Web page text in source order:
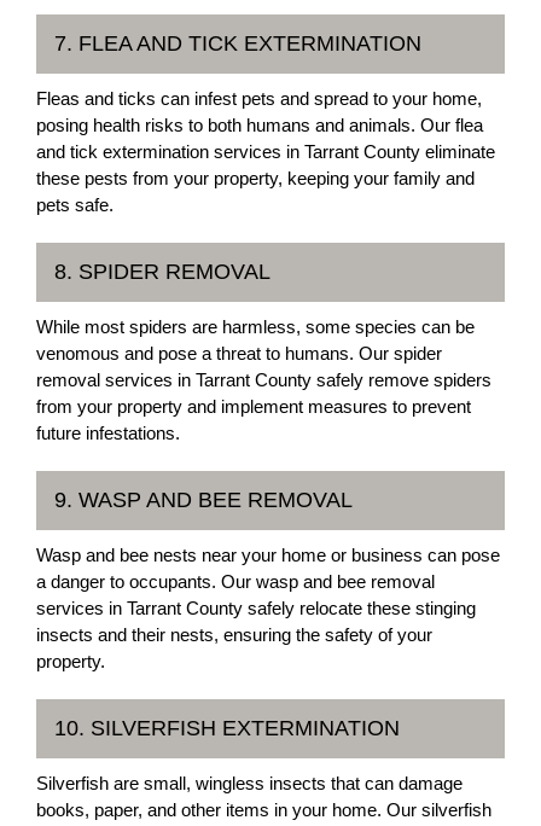
7. FLEA AND TICK EXTERMINATION
Fleas and ticks can infest pets and spread to your home,
posing health risks to both humans and animals. Our flea
and tick extermination services in Tarrant County eliminate
these pests from your property, keeping your family and
pets safe.
8. SPIDER REMOVAL
While most spiders are harmless, some species can be
venomous and pose a threat to humans. Our spider
removal services in Tarrant County safely remove spiders
from your property and implement measures to prevent
future infestations.
9. WASP AND BEE REMOVAL
Wasp and bee nests near your home or business can pose
a danger to occupants. Our wasp and bee removal
services in Tarrant County safely relocate these stinging
insects and their nests, ensuring the safety of your
property.
10. SILVERFISH EXTERMINATION
Silverfish are small, wingless insects that can damage
books, paper, and other items in your home. Our silverfish